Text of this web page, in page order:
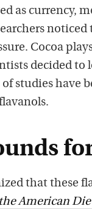
as currency,
Cocoa
decided
studies have
that these
American